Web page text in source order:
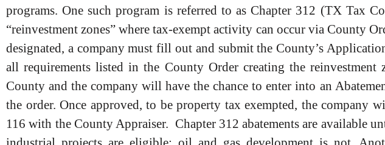
programs. One such program is referred to as Chapter 312 (TX Tax
“reinvestment zones” where tax-exempt activity can occur via County
designated, a company must fill out and submit the County’s
all requirements listed in the County Order creating the
County and the company will have the chance to enter into an
the order. Once approved, to be property tax exempted, the
116 with the County Appraiser. Chapter 312 abatements are available